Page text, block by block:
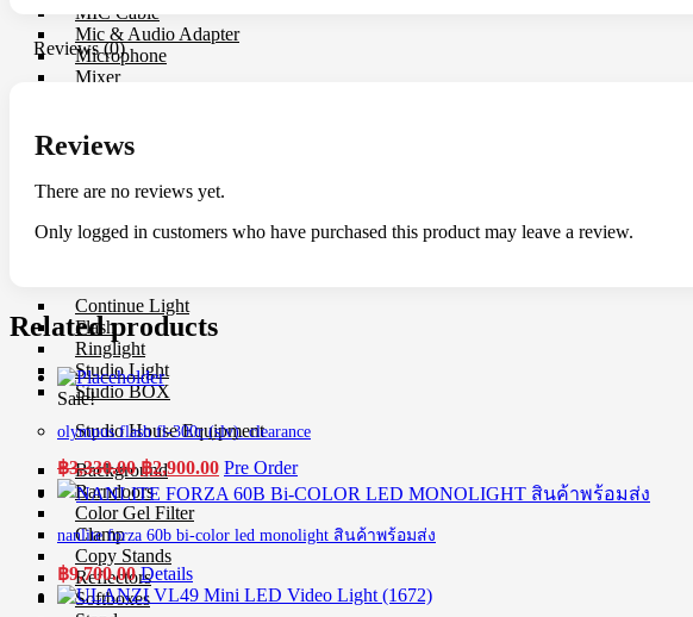
MIC Cable
Mic & Audio Adapter
Microphone
Mixer
Smartphone Clamp
Voice Recorder
Windbuster & Wind Screen
Wireless Microphone
Continue Light
Flash
Ringlight
Studio Light
Studio BOX
Studio House Equipment
Background
Barndoors
Color Gel Filter
Clamp
Copy Stands
Reflectors
Softboxes
Reviews (0)
Reviews
There are no reviews yet.
Only logged in customers who have purchased this product may leave a review.
Related products
Sale!
olympus flash fl-300r (slv). clearance
฿3,330.00Original
price
was:
฿3,330.00.
฿2,900.00Current
price
is:
฿2,900.00.
Pre Order
nanlite forza 60b bi-color led monolight สินค้าพร้อมส่ง
฿9,700.00 Details